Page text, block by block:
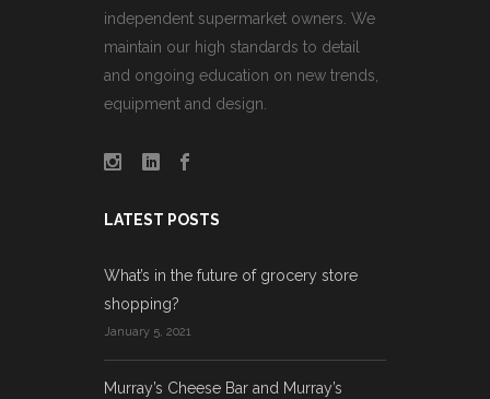
independent supermarket owners. We
maintain our high standards to detail
and ongoing education on new trends,
equipment and design.
LATEST POSTS
What’s in the future of grocery store
shopping?
January 5, 2021
Murray’s Cheese Bar and Murray’s